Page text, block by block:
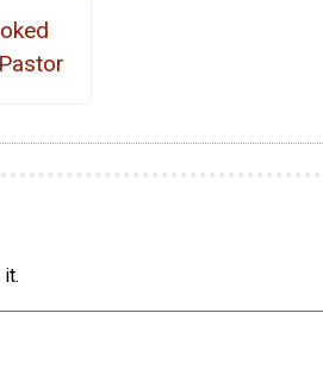
it.